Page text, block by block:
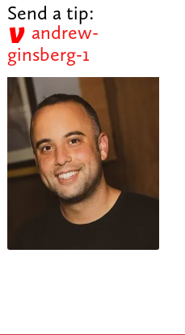
Send a tip:
andrew-
ginsberg-1